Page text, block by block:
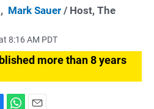
Mark Sauer / Host, The
8:16 AM PDT
more than 8 years